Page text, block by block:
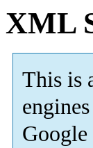
XML
This is
Google